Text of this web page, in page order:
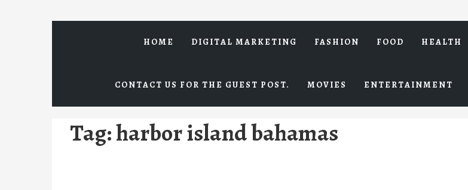
HOME DIGITAL MARKETING FASHION FOOD HEALTH
CONTACT US FOR THE GUEST POST. MOVIES ENTERTAINMENT
Tag:harbor island bahamas